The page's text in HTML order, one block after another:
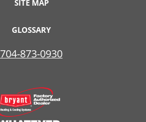
SITE MAP
GLOSSARY
704-873-0930